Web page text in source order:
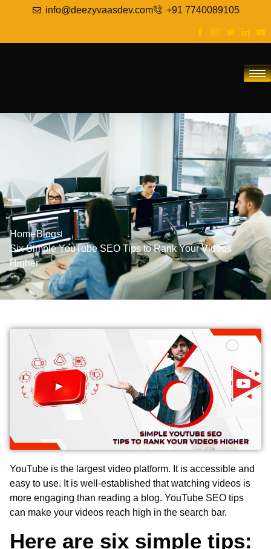
info@deezyvaasdev.com +91 7740089105
HomeBlogs
Six Simple YouTube SEO Tips to Rank Your Videos
Higher
YouTube is the largest video platform. It is accessible and
easy to use. It is well-established that watching videos is
more engaging than reading a blog. YouTube SEO tips
can make your videos reach high in the search bar.
Here are six simple tips: